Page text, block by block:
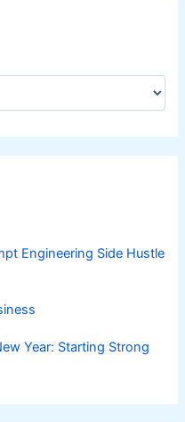
Engineering Side Hustle
Year: Starting Strong